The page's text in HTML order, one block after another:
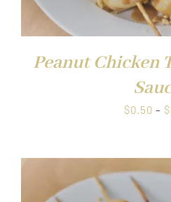
Peanut Chicken
$0.50 – $